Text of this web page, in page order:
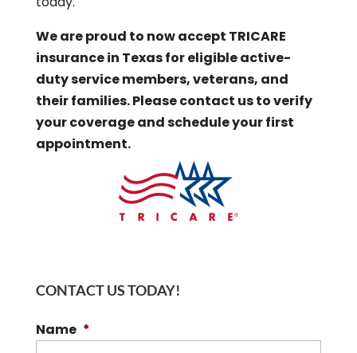
We are proud to now accept TRICARE
insurance in Texas for eligible active-
duty service members, veterans, and
their families. Please contact us to verify
your coverage and schedule your first
appointment.
CONTACT US TODAY!
Name *